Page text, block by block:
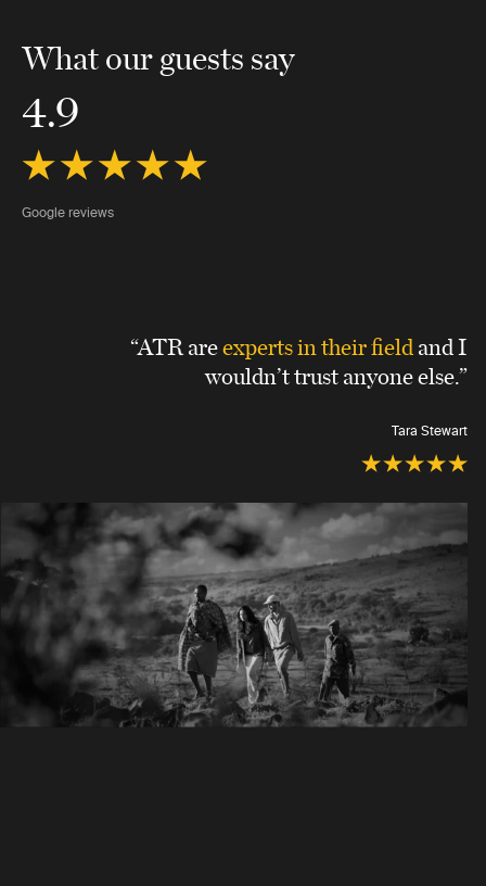
What our guests say
4.9
Google reviews
“ATR areexperts in their fieldand I
wouldn’t trust anyone else.”
Tara Stewart